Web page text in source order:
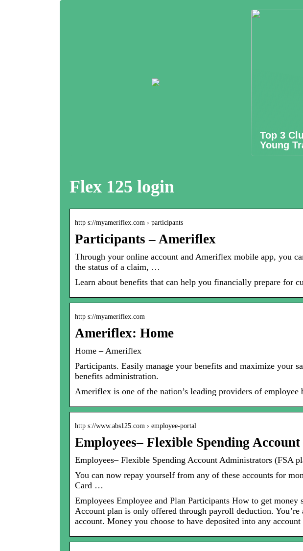
Top 3
Young
Flex 125 login
http s://myameriflex.com › participants
Participants – Ameriflex
Through your online account and Ameriflex mobile app, you
the status of a claim, …
Learn about benefits that can help you financially prepare for
http s://myameriflex.com
Ameriflex: Home
Home – Ameriflex
Participants. Easily manage your benefits and maximize your
benefits administration.
Ameriflex is one of the nation’s leading providers of
http s://www.abs125.com › employee-portal
Employees– Flexible Spending
Employees– Flexible Spending Account Administrators (FSA
You can now repay yourself from any of these accounts for
Card …
Employees Employee and Plan Participants How to get
Account plan is only offered through payroll deduction.
account. Money you choose to have deposited into any